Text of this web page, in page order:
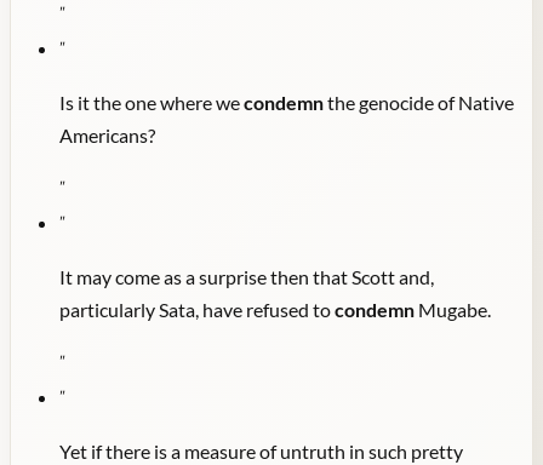
"
"
Is it the one where wecondemnthe genocide of Native
Americans?
"
"
It may come as a surprise then that Scott and,
particularly Sata, have refused tocondemn Mugabe.
"
"
Yet if there is a measure of untruth in such pretty